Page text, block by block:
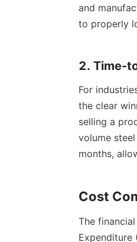
and
to properly
2. Time-
For
the clear
selling a
volume
months,
Cost
The
Expenditure